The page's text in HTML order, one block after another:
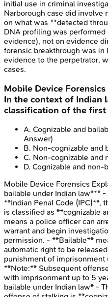
initial use in criminal
Narborough case did involve
on what was **detected
DNA profiling was
evidence), not on evidence
forensic breakthrough was
evidence to the perpetrator,
cases.
Mobile Device Forensics
In the context of Indian
classification of the
A. Cognizable and
Answer)
B. Non-cognizable and
C. Non-cognizable and
D. Cognizable and non-
Mobile Device Forensics
bailable under Indian law***
**Indian Penal Code (IPC)**,
is classified as **cognizable
means a police officer can
warrant and begin
permission. - **Bailable**
automatic right to be
punishment of
**Note:** Subsequent
with imprisonment up to 5
bailable under Indian law* -